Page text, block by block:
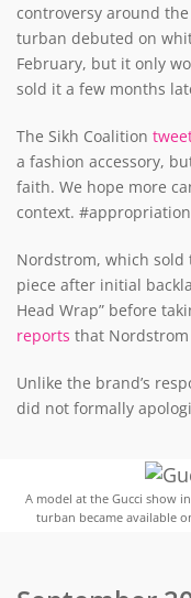
controversy around
turban debuted on
February, but it only
sold it a few months
The Sikh Coalition
a fashion accessory,
faith. We hope more
context.
Nordstrom, which
piece after initial
Head Wrap” before
reports that Nordstrom
Unlike the brand’s
did not formally
A model at the Gucci show
turban became available